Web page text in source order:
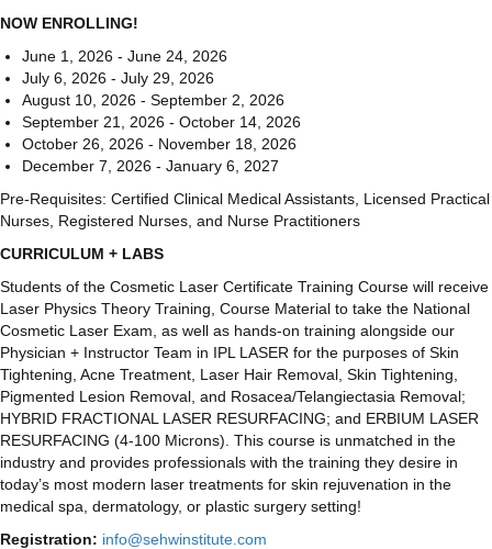
NOW ENROLLING!
June 1, 2026 - June 24, 2026
July 6, 2026 - July 29, 2026
August 10, 2026 - September 2, 2026
September 21, 2026 - October 14, 2026
October 26, 2026 - November 18, 2026
December 7, 2026 - January 6, 2027
Pre-Requisites: Certified Clinical Medical Assistants, Licensed Practical
Nurses, Registered Nurses, and Nurse Practitioners
CURRICULUM + LABS
​Students of the Cosmetic Laser Certificate Training Course will receive
Laser Physics Theory Training, Course Material to take the National
Cosmetic Laser Exam, as well as hands-on training alongside our
Physician + Instructor Team in IPL LASER for the purposes of Skin
Tightening, Acne Treatment, Laser Hair Removal, Skin Tightening,
Pigmented Lesion Removal, and Rosacea/Telangiectasia Removal;
HYBRID FRACTIONAL LASER RESURFACING; and ERBIUM LASER
RESURFACING (4-100 Microns). This course is unmatched in the
industry and provides professionals with the training they desire in
today’s most modern laser treatments for skin rejuvenation in the
medical spa, dermatology, or plastic surgery setting!
Registration: info@sehwinstitute.com